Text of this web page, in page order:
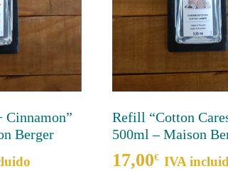
Cinnamon”
Berger
Refill “Cotton
500ml – Maison
17,00€ IVA